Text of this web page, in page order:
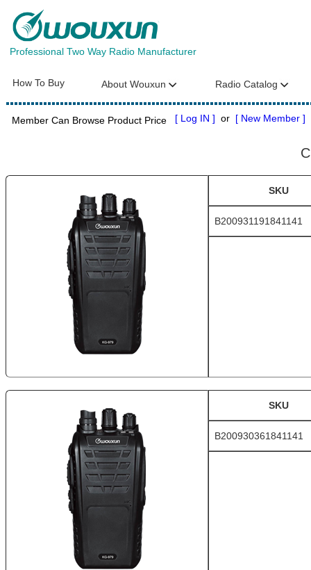
Professional Two Way Radio Manufacturer
How To Buy About Wouxun Radio Catalog
Member Can Browse Product Price [ Log IN ] or [ New Member ]
SKU
B200931191841141
SKU
B200930361841141